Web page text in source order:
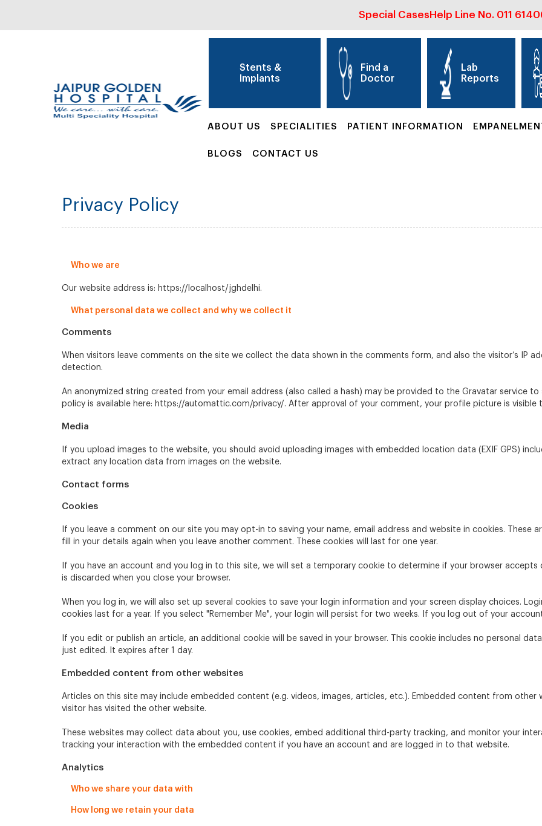
Special Cases Help Line No. 011
Stents &
Implants
Find a
Doctor
Lab
Reports
ABOUT US SPECIALITIES PATIENT INFORMATION
BLOGS CONTACT US
Privacy Policy
Who we are
Our website address is: https://localhost/jghdelhi.
What personal data we collect and why we collect it
Comments
When visitors leave comments on the site we collect the data shown in the comments form, and also the visitor’s IP
detection.
An anonymized string created from your email address (also called a hash) may be provided to the Gravatar service
policy is available here: https://automattic.com/privacy/. After approval of your comment, your profile picture is
Media
If you upload images to the website, you should avoid uploading images with embedded location data (EXIF GPS)
extract any location data from images on the website.
Contact forms
Cookies
If you leave a comment on our site you may opt-in to saving your name, email address and website in cookies. These
fill in your details again when you leave another comment. These cookies will last for one year.
If you have an account and you log in to this site, we will set a temporary cookie to determine if your browser
is discarded when you close your browser.
When you log in, we will also set up several cookies to save your login information and your screen display choices.
cookies last for a year. If you select "Remember Me", your login will persist for two weeks. If you log out of your
If you edit or publish an article, an additional cookie will be saved in your browser. This cookie includes no personal
just edited. It expires after 1 day.
Embedded content from other websites
Articles on this site may include embedded content (e.g. videos, images, articles, etc.). Embedded content from other
visitor has visited the other website.
These websites may collect data about you, use cookies, embed additional third-party tracking, and monitor your
tracking your interaction with the embedded content if you have an account and are logged in to that website.
Analytics
Who we share your data with
How long we retain your data